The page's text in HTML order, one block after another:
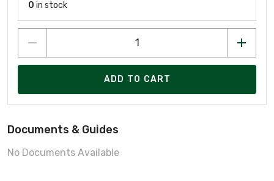
0 in stock
ADD TO CART
Documents & Guides
No Documents Available